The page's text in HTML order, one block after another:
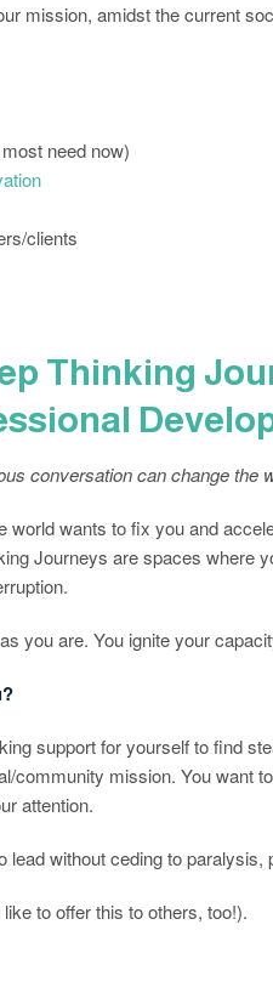
mission, amidst the current
need now)
clients
Thinking
conversation can change the
world wants to fix you and
Journeys are spaces where
you are. You ignite your
support for yourself to find
community mission. You want
attention.
lead without ceding to
like to offer this to others, too!).